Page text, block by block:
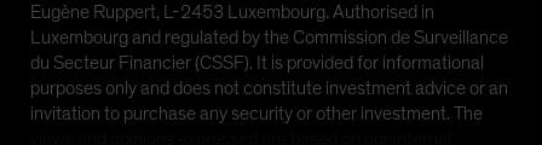
Eugène Ruppert, L-2453 Luxembourg. Authorised in
Luxembourg and regulated by the Commission de Surveillance
du Secteur Financier (CSSF). It is provided for informational
purposes only and does not constitute investment advice or an
invitation to purchase any security or other investment. The